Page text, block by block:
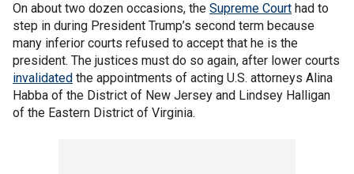
On about two dozen occasions, the Supreme Court had to
step in during President Trump’s second term because
many inferior courts refused to accept that he is the
president. The justices must do so again, after lower courts
invalidated the appointments of acting U.S. attorneys Alina
Habba of the District of New Jersey and Lindsey Halligan
of the Eastern District of Virginia.